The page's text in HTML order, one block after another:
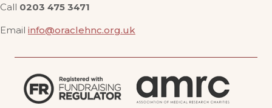
Call 0203 475 3471
Email info@oraclehnc.org.uk